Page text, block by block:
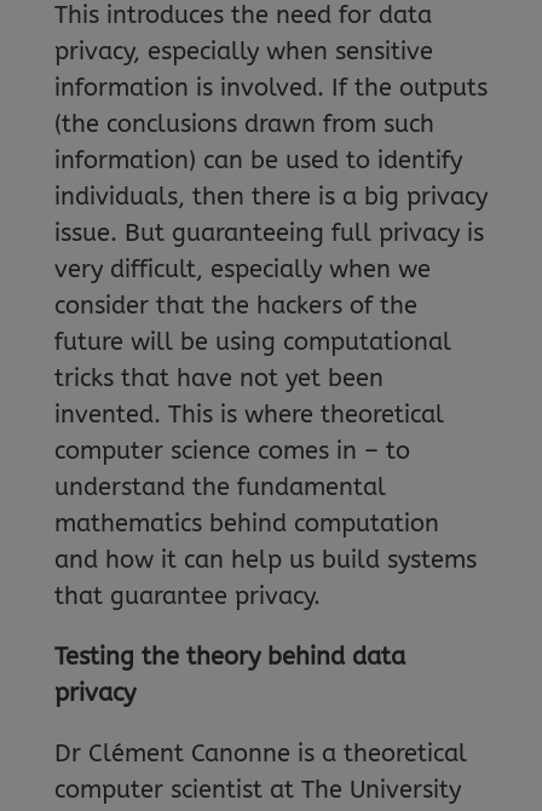
This introduces the need for data
privacy, especially when sensitive
information is involved. If the outputs
(the conclusions drawn from such
information) can be used to identify
individuals, then there is a big privacy
issue. But guaranteeing full privacy is
very difficult, especially when we
consider that the hackers of the
future will be using computational
tricks that have not yet been
invented. This is where theoretical
computer science comes in – to
understand the fundamental
mathematics behind computation
and how it can help us build systems
that guarantee privacy.
Testing the theory behind data
privacy
Dr Clément Canonne is a theoretical
computer scientist at The University